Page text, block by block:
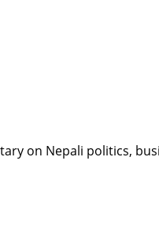
on Nepali politics,